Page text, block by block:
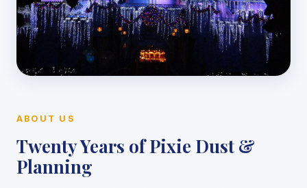
ABOUT US
Twenty Years of Pixie Dust &
Planning